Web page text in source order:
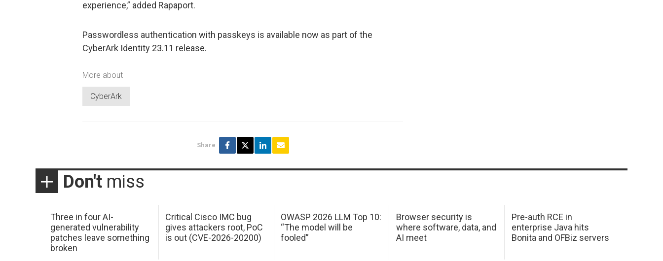
experience,” added Rapaport.
Passwordless authentication with passkeys is available now as part of the
CyberArk Identity 23.11 release.
More about
CyberArk
Share
Don't miss
Three in four AI-
generated vulnerability
patches leave something
broken
Critical Cisco IMC bug
gives attackers root, PoC
is out (CVE-2026-20200)
OWASP 2026 LLM Top 10:
“The model will be
fooled”
Browser security is
where software, data, and
AI meet
Pre-auth RCE in
enterprise Java hits
Bonita and OFBiz servers